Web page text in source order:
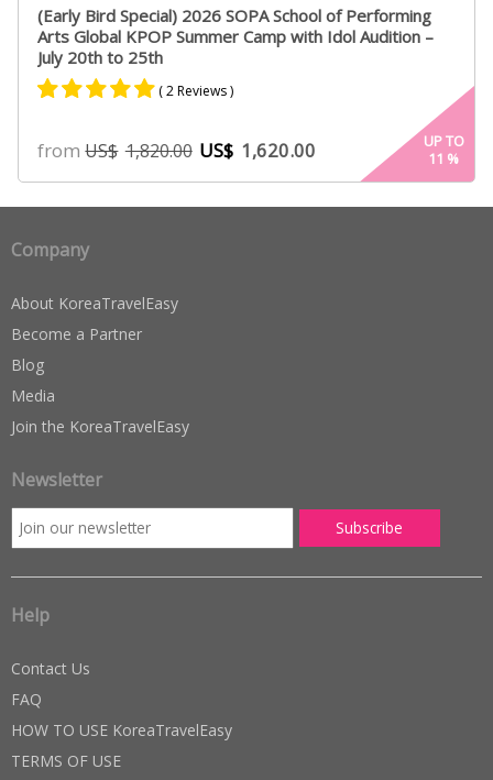
(Early Bird Special) 2026 SOPA School of Performing
Arts Global KPOP Summer Camp with Idol Audition –
July 20th to 25th
5.00
out of 5
based on
customer
( 2 Reviews )
fromUS$ 1,820.00 US$ 1,620.00
UP TO
11 %
Company
About KoreaTravelEasy
Become a Partner
Blog
Media
Join the KoreaTravelEasy
Newsletter
Help
Contact Us
FAQ
HOW TO USE KoreaTravelEasy
TERMS OF USE